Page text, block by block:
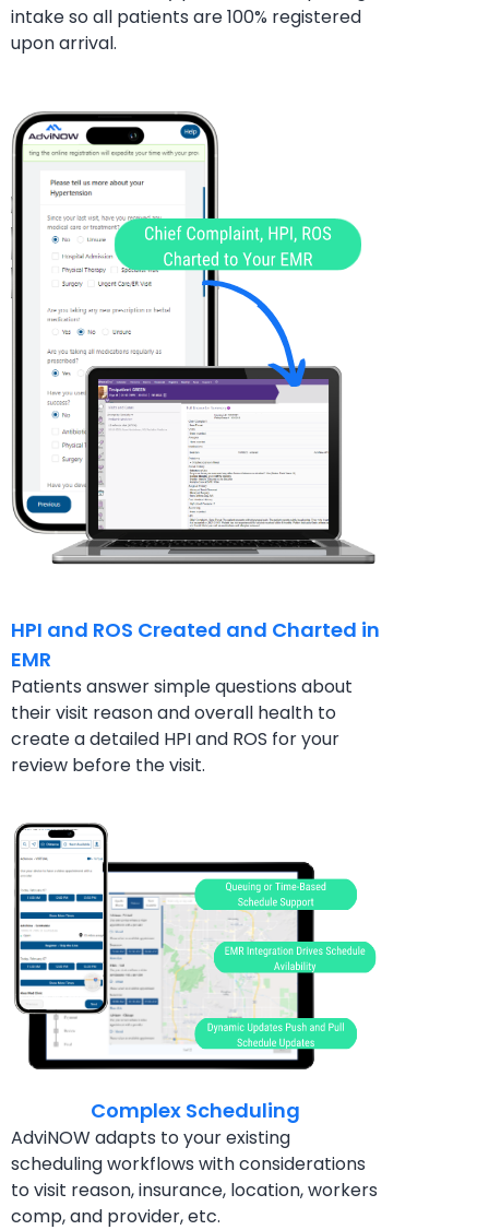
intake so all patients are 100% registered
upon arrival.
HPI and ROS Created and Charted in
EMR
Patients answer simple questions about
their visit reason and overall health to
create a detailed HPIand ROS for your
review before the visit.
Complex Scheduling
AdviNOW adapts to your existing
scheduling workflows with considerations
to visit reason, insurance, location,workers
comp, and provider, etc.